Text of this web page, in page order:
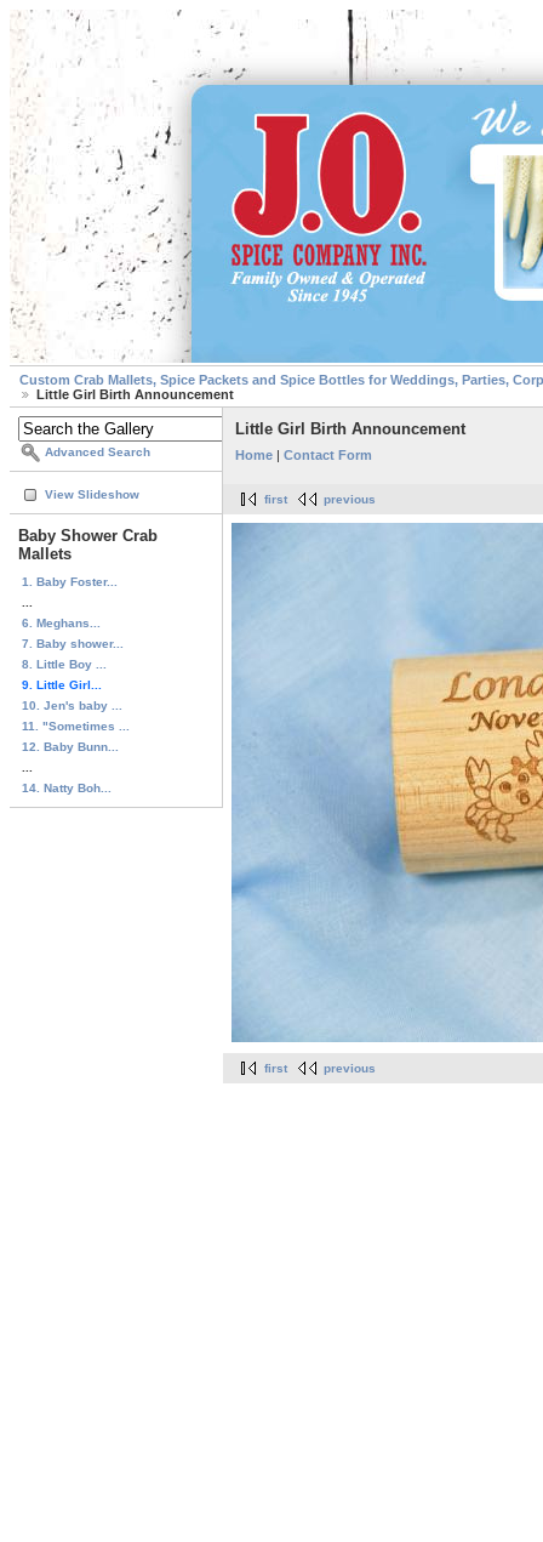
Custom Crab Mallets, Spice Packets and Spice Bottles for Weddings, Parties,
Little Girl Birth Announcement
Advanced Search
View Slideshow
Baby Shower Crab
Mallets
1. Baby Foster...
6. Meghans...
7. Baby shower...
8. Little Boy ...
9. Little Girl...
10. Jen's baby ...
11. "Sometimes ...
12. Baby Bunn...
14. Natty Boh...
Little Girl Birth Announcement
Home | Contact Form
first previous
first previous